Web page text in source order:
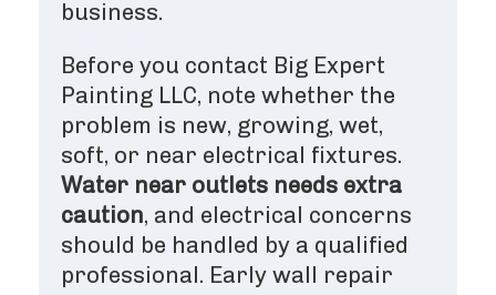
business.
Before you contact Big Expert
Painting LLC, note whether the
problem is new, growing, wet,
soft, or near electrical fixtures.
Water near outlets needs extra
caution, and electrical concerns
should be handled by a qualified
professional. Early wall repair